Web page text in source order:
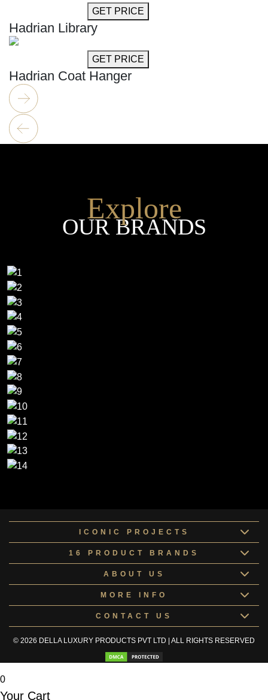
GET PRICE
Hadrian Library
GET PRICE
Hadrian Coat Hanger
Explore
OUR BRANDS
ICONIC PROJECTS
16 PRODUCT BRANDS
ABOUT US
MORE INFO
CONTACT US
© 2026 DELLA LUXURY PRODUCTS PVT LTD | ALL RIGHTS RESERVED
0
Your Cart